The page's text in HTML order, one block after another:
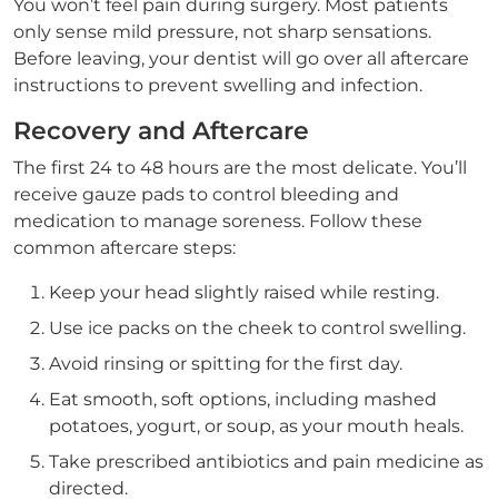
You won’t feel pain during surgery. Most patients
only sense mild pressure, not sharp sensations.
Before leaving, your dentist will go over all aftercare
instructions to prevent swelling and infection.
Recovery and Aftercare
The first 24 to 48 hours are the most delicate. You’ll
receive gauze pads to control bleeding and
medication to manage soreness. Follow these
common aftercare steps:
Keep your head slightly raised while resting.
Use ice packs on the cheek to control swelling.
Avoid rinsing or spitting for the first day.
Eat smooth, soft options, including mashed
potatoes, yogurt, or soup, as your mouth heals.
Take prescribed antibiotics and pain medicine as
directed.